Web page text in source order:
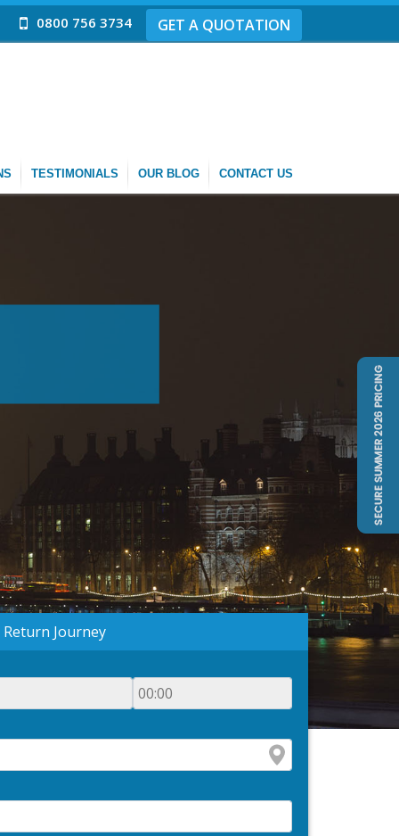
0800 756 3734 GET A QUOTATION
TESTIMONIALS OUR BLOG CONTACT US
Return Journey